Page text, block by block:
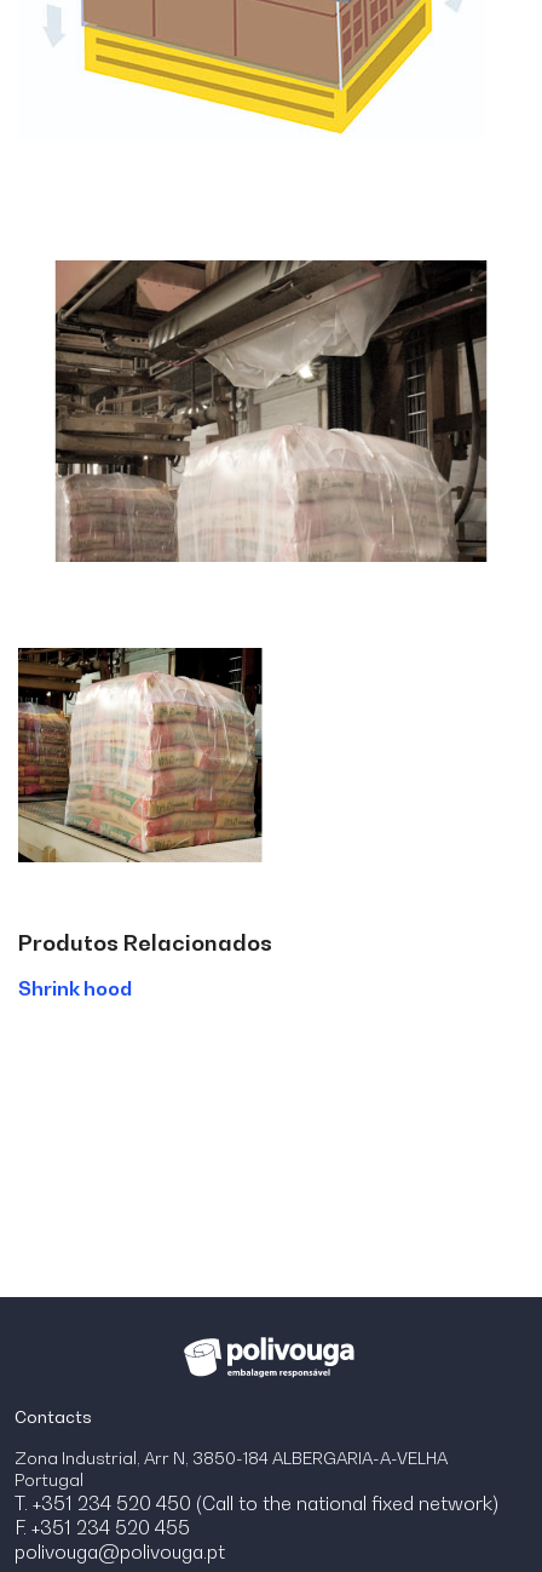
Produtos Relacionados
Shrink hood
Contacts
Zona Industrial, Arr N, 3850-184 ALBERGARIA-A-VELHA
Portugal
T. +351 234 520 450 (Call to the national fixed network)
F. +351 234 520 455
polivouga@polivouga.pt